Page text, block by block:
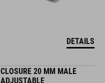
DETAILS
CLOSURE 20 MM MALE
ADJUSTABLE